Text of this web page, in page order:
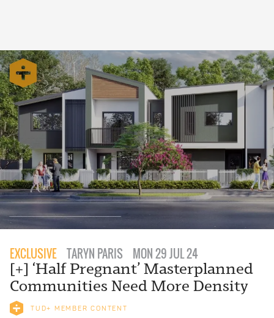
EXCLUSIVE TARYN PARIS MON 29 JUL 24
[+] ‘Half Pregnant’ Masterplanned
Communities Need More Density
TUD+ MEMBER CONTENT